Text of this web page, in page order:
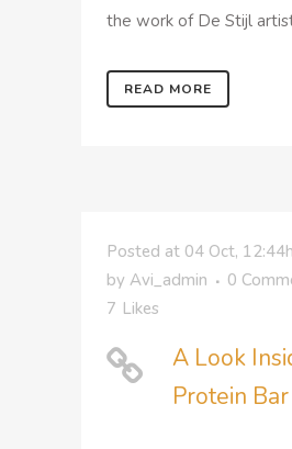
the work of De Stijl
READ MORE
Posted at 04 Oct, 12:44h
by Avi_admin
0
7 Likes
A Look
Protein Bar